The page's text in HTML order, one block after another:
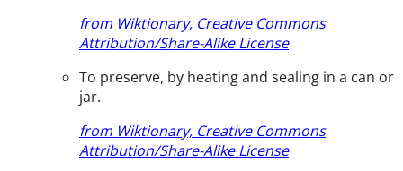
from Wiktionary, Creative Commons
Attribution/Share-Alike License
To preserve, by heating and sealing in a can or
jar.
from Wiktionary, Creative Commons
Attribution/Share-Alike License